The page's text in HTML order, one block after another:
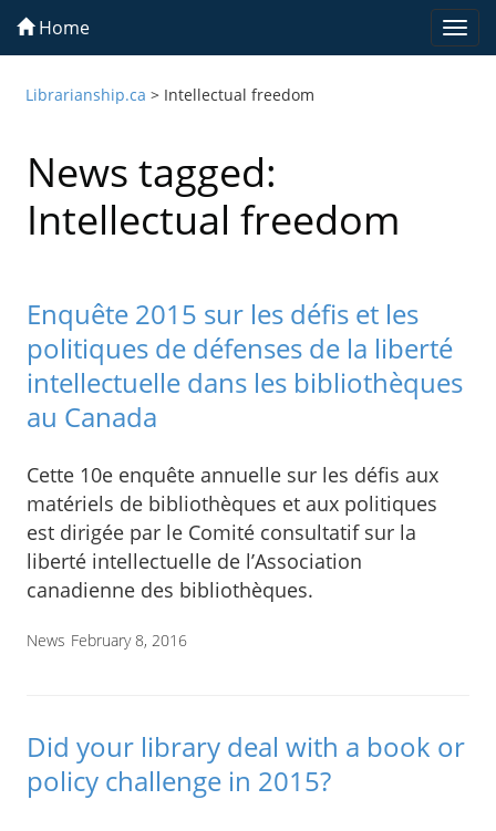
Home
Librarianship.ca > Intellectual freedom
News tagged:
Intellectual freedom
Enquête 2015 sur les défis et les
politiques de défenses de la liberté
intellectuelle dans les bibliothèques
au Canada
Cette 10e enquête annuelle sur les défis aux
matériels de bibliothèques et aux politiques
est dirigée par le Comité consultatif sur la
liberté intellectuelle de l’Association
canadienne des bibliothèques.
News February 8, 2016
Did your library deal with a book or
policy challenge in 2015?